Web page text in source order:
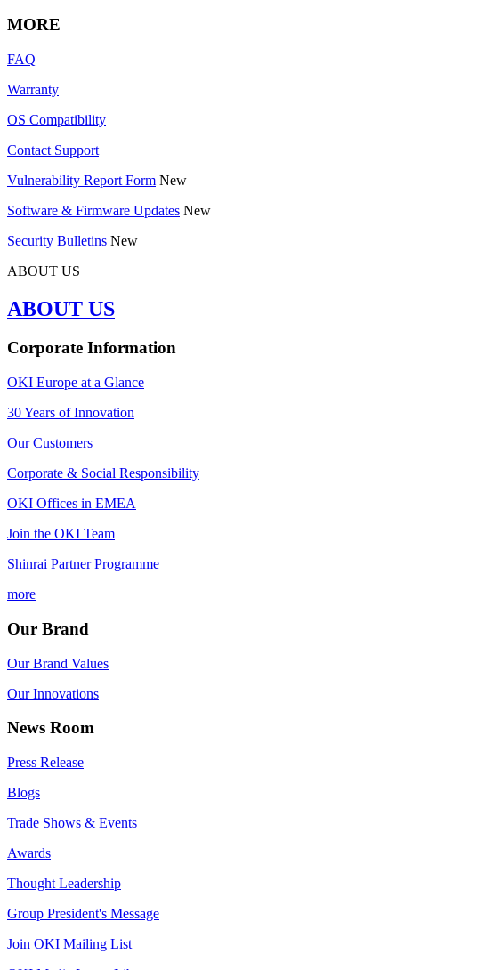
MORE
FAQ
Warranty
OS Compatibility
Contact Support
Vulnerability Report Form New
Software & Firmware Updates New
Security Bulletins New
ABOUT US
ABOUT US
Corporate Information
OKI Europe at a Glance
30 Years of Innovation
Our Customers
Corporate & Social Responsibility
OKI Offices in EMEA
Join the OKI Team
Shinrai Partner Programme
more
Our Brand
Our Brand Values
Our Innovations
News Room
Press Release
Blogs
Trade Shows & Events
Awards
Thought Leadership
Group President's Message
Join OKI Mailing List